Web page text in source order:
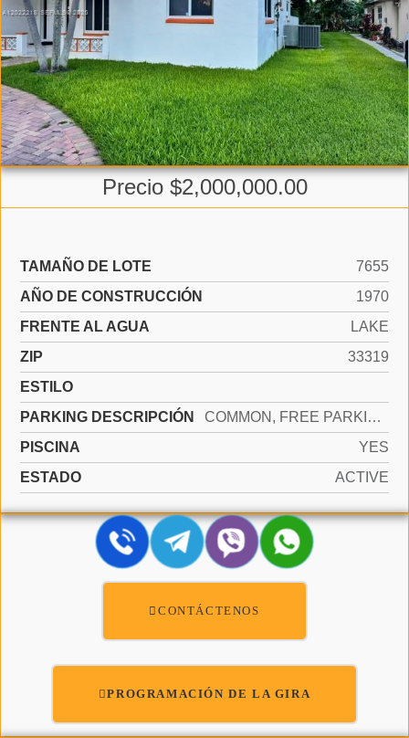
Precio $2,000,000.00
TAMAÑO DE LOTE
7655
AÑO DE CONSTRUCCIÓN
1970
FRENTE AL AGUA
LAKE
ZIP
33319
ESTILO
PARKING DESCRIPCIÓN
COMMON, FREE PARKING, ON STREET
PISCINA
YES
ESTADO
ACTIVE
CONTÁCTENOS
PROGRAMACIÓN DE LA GIRA